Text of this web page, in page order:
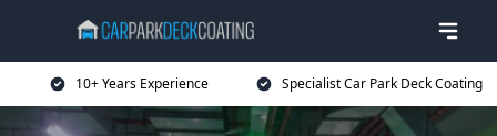
10+ Years Experience Specialist Car Park Deck Coating